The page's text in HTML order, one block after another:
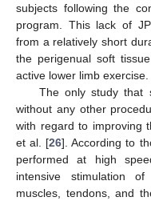
subjects following the
program. This lack of
from a relatively short
the perigenual soft
active lower limb exercise.
The only study that
without any other
with regard to improving
et al. [26]. According to
performed at high
intensive stimulation
muscles, tendons, and